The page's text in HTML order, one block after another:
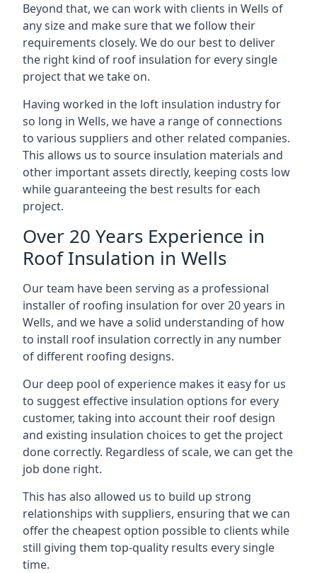
Beyond that, we can work with clients in Wells of
any size and make sure that we follow their
requirements closely. We do our best to deliver
the right kind of roof insulation for every single
project that we take on.
Having worked in the loft insulation industry for
so long in Wells, we have a range of connections
to various suppliers and other related companies.
This allows us to source insulation materials and
other important assets directly, keeping costs low
while guaranteeing the best results for each
project.
Over 20 Years Experience in
Roof Insulation in Wells
Our team have been serving as a professional
installer of roofing insulation for over 20 years in
Wells, and we have a solid understanding of how
to install roof insulation correctly in any number
of different roofing designs.
Our deep pool of experience makes it easy for us
to suggest effective insulation options for every
customer, taking into account their roof design
and existing insulation choices to get the project
done correctly. Regardless of scale, we can get the
job done right.
This has also allowed us to build up strong
relationships with suppliers, ensuring that we can
offer the cheapest option possible to clients while
still giving them top-quality results every single
time.